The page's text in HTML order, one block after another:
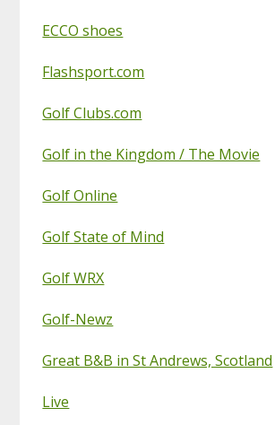
ECCO shoes
Flashsport.com
Golf Clubs.com
Golf in the Kingdom / The Movie
Golf Online
Golf State of Mind
Golf WRX
Golf-Newz
Great B&B in St Andrews, Scotland
Live